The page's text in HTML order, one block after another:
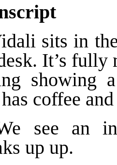
sits in
It’s
showing
has coffee
see an
up up.